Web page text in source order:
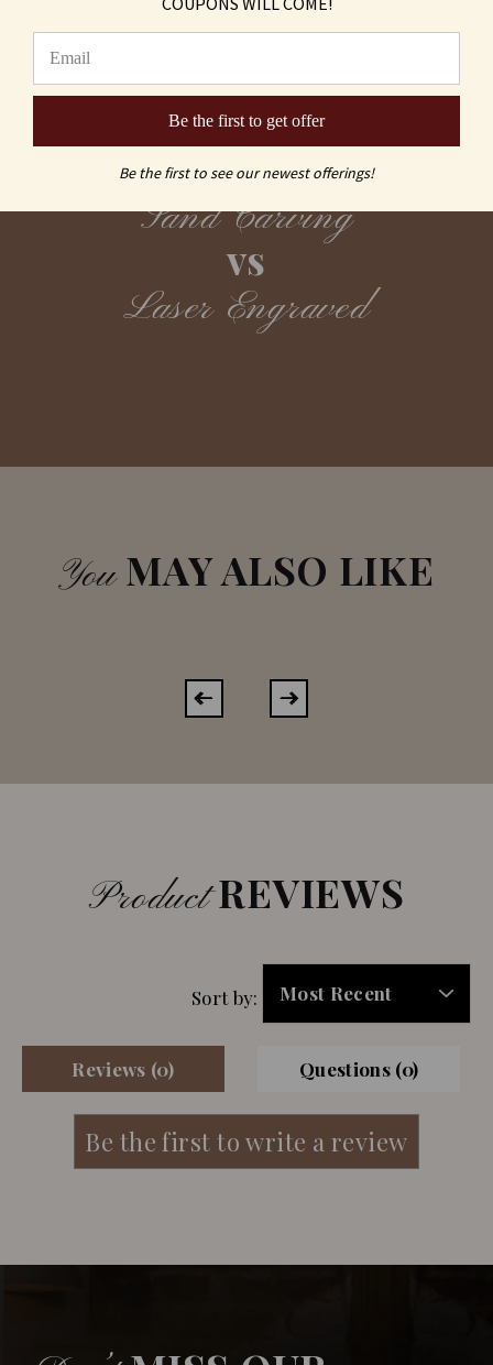
Sand Carving
vs
Laser Engraved
YouMAY ALSO LIKE
ProductREVIEWS
Reviews (0) Questions (0)
Sort by:
Be the first to get offer
Be the first to see our newest offerings!